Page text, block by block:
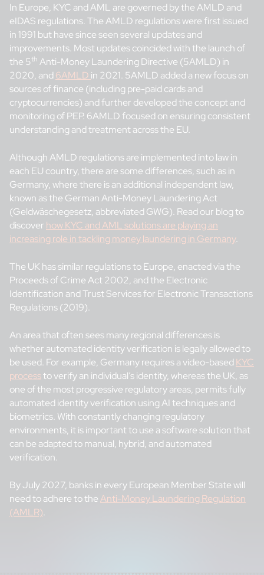
In Europe, KYC and AML are governed by the AMLD and
eIDAS regulations. The AMLD regulations were first issued
in 1991 but have since seen several updates and
improvements. Most updates coincided with the launch of
the 5th Anti-Money Laundering Directive (5AMLD) in
2020, and 6AMLD in 2021. 5AMLD added a new focus on
sources of finance (including pre-paid cards and
cryptocurrencies) and further developed the concept and
monitoring of PEP. 6AMLD focused on ensuring consistent
understanding and treatment across the EU.
Although AMLD regulations are implemented into law in
each EU country, there are some differences, such as in
Germany, where there is an additional independent law,
known as the German Anti-Money Laundering Act
(Geldwäschegesetz, abbreviated GWG). Read our blog to
discover how KYC and AML solutions are playing an
increasing role in tackling money laundering in Germany.
The UK has similar regulations to Europe, enacted via the
Proceeds of Crime Act 2002, and the Electronic
Identification and Trust Services for Electronic Transactions
Regulations (2019).
An area that often sees many regional differences is
whether automated identity verification is legally allowed to
be used. For example, Germany requires a video-based KYC
processto verify an individual’s identity, whereas the UK, as
one of the most progressive regulatory areas, permits fully
automated identity verification using AI techniques and
biometrics. With constantly changing regulatory
environments, it is important to use a software solution that
can be adapted to manual, hybrid, and automated
verification.
By July 2027, banks in every European Member State will
need to adhere to theAnti-Money Laundering Regulation
(AMLR).